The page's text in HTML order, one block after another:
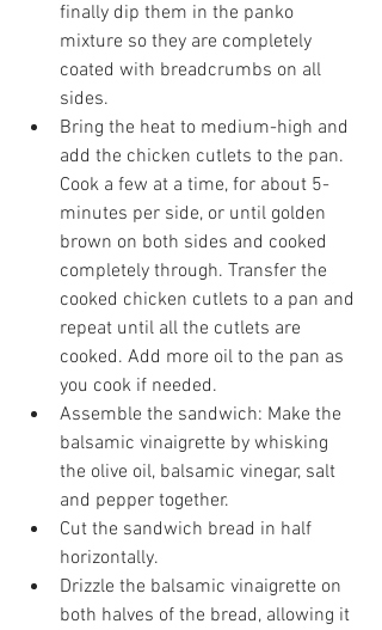
finally dip them in the panko
mixture so they are completely
coated with breadcrumbs on all
sides.
Bring the heat to medium-high and
add the chicken cutlets to the pan.
Cook a few at a time, for about 5-
minutes per side, or until golden
brown on both sides and cooked
completely through. Transfer the
cooked chicken cutlets to a pan and
repeat until all the cutlets are
cooked. Add more oil to the pan as
you cook if needed.
Assemble the sandwich: Make the
balsamic vinaigrette by whisking
the olive oil, balsamic vinegar, salt
and pepper together.
Cut the sandwich bread in half
horizontally.
Drizzle the balsamic vinaigrette on
both halves of the bread, allowing it